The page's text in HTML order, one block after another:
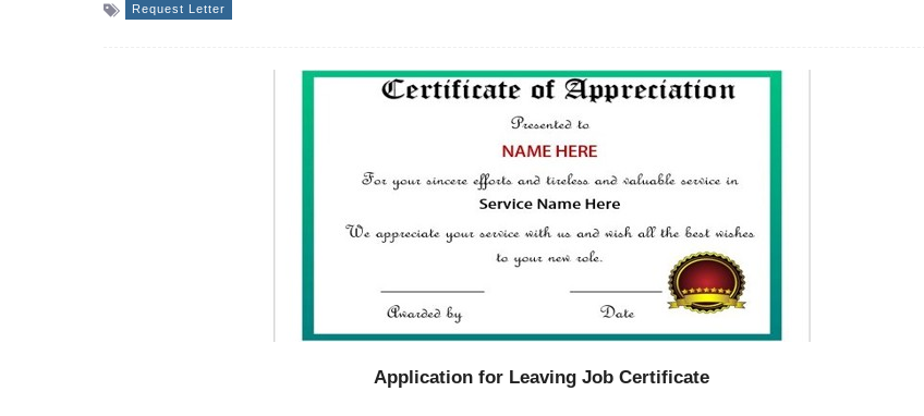
Request Letter
Application for Leaving Job Certificate